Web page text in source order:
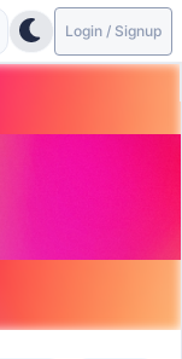
Login / Signup